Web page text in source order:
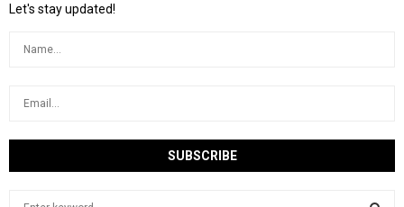
Let's stay updated!